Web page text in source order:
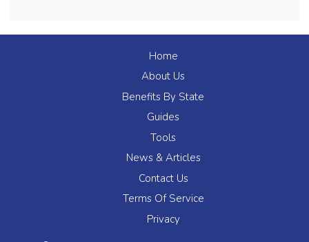
Home
About Us
Benefits By State
Guides
Tools
News & Articles
Contact Us
Terms Of Service
Privacy